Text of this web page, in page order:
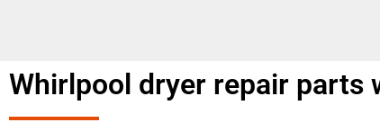
Whirlpool dryer repair parts